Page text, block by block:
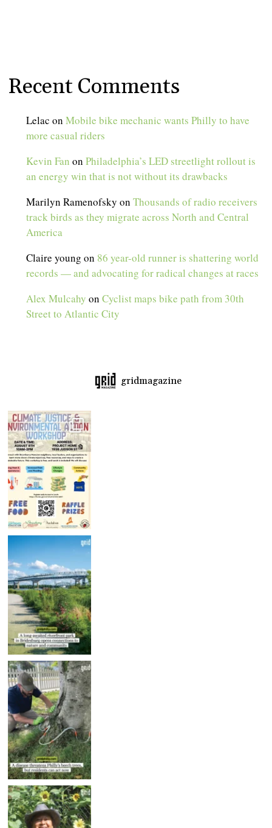
Recent Comments
Lelac onMobile bike mechanic wants Philly to have
more casual riders
Kevin Fan onPhiladelphia’s LED streetlight rollout is
an energy win that is not without its drawbacks
Marilyn Ramenofsky onThousands of radio receivers
track birds as they migrate across North and Central
America
Claire young on 86 year-old runner is shattering world
records — and advocating for radical changes at races
Alex Mulcahy onCyclist maps bike path from 30th
Street to Atlantic City
gridmagazine